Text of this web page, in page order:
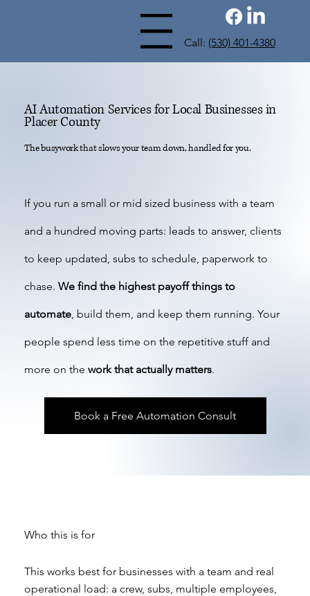
Menu
Call: (530) 401-4380
AI Automation Services for Local Businesses in
Placer County
The busywork that slows your team down, handled for you.
If you run a small or mid sized business with a team
and a hundred moving parts: leads to answer, clients
to keep updated, subs to schedule, paperwork to
chase.We find the highest payoff things to
automate, build them, and keep them running. Your
people spend less time on the repetitive stuff and
more on thework that actually matters.
Book a Free Automation Consult
Who this is for
This works best for businesses with a team and real
operational load: a crew, subs, multiple employees,